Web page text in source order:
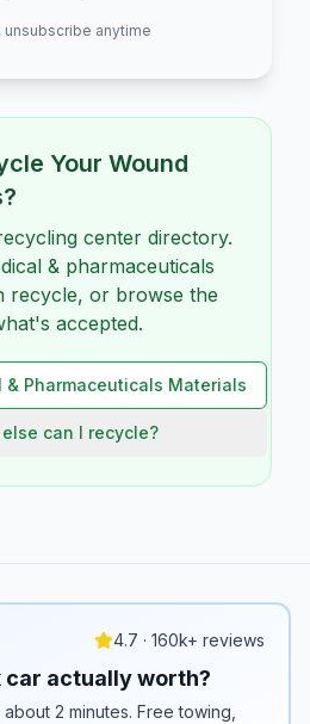
unsubscribe anytime
Your Wound
?
center directory.
& pharmaceuticals
recycle, or browse the
accepted.
& Pharmaceuticals Materials
can I recycle?
4.7 · 160k+ reviews
actually worth?
2 minutes. Free towing,